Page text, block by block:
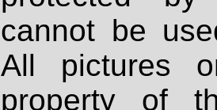
cannot be
All pictures
property of